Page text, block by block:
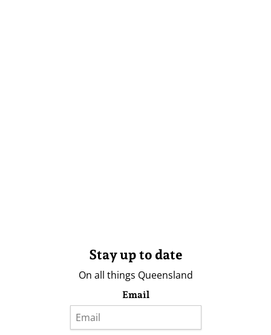
Stay up to date
On all things Queensland
Email